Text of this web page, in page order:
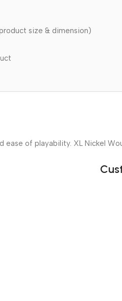
size & dimension)
ease of playability. XL Nickel